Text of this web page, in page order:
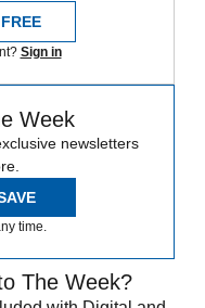
Sign in
Week
newsletters
time.
The Week?